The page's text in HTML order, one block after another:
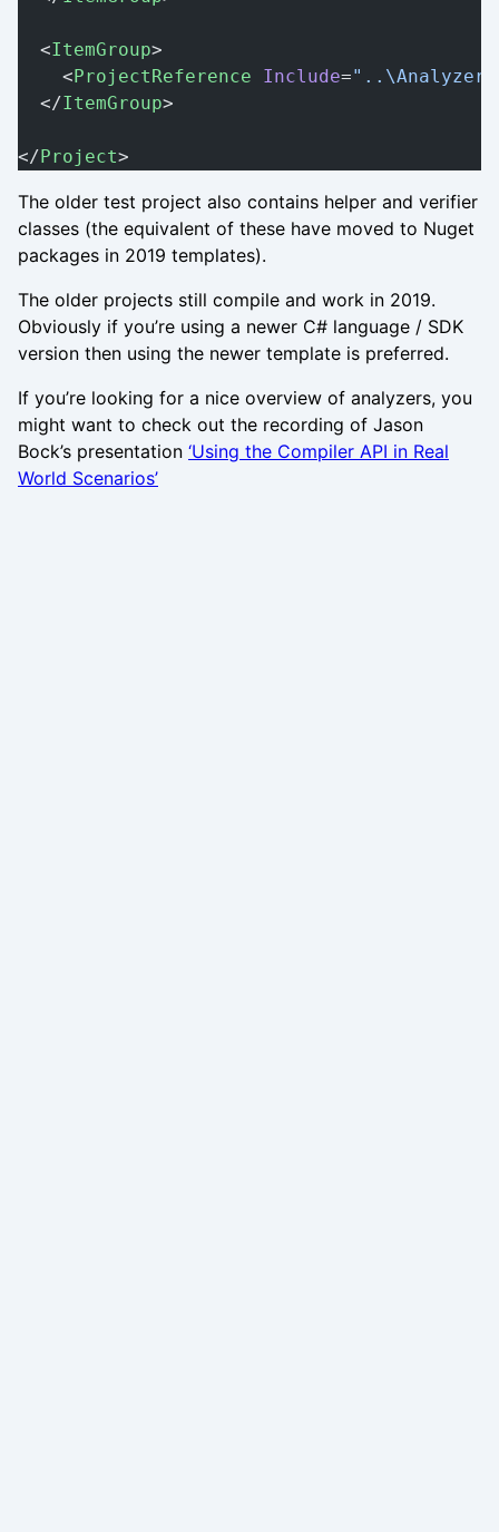
  <
ItemGroup>
    <
ProjectReference Include=
  </
ItemGroup>
</Project>
The older test project also contains helper and verifier
classes (the equivalent of these have moved to Nuget
packages in 2019 templates).
The older projects still compile and work in 2019.
Obviously if you’re using a newer C# language / SDK
version then using the newer template is preferred.
If you’re looking for a nice overview of analyzers, you
might want to check out the recording of Jason
Bock’s presentation ‘Using the Compiler API in Real
World Scenarios’